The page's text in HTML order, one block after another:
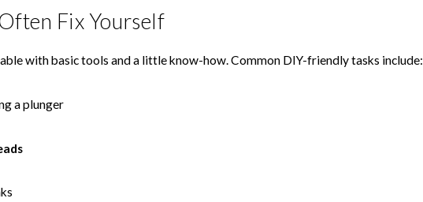
Fix Yourself
with basic tools and a little know-how. Common DIY-friendly tasks include:
a plunger